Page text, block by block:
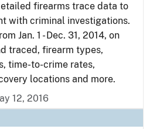
firearms trace data to
with criminal investigations.
Jan. 1 - Dec. 31, 2014, on
traced, firearm types,
time-to-crime rates,
locations and more.
12, 2016